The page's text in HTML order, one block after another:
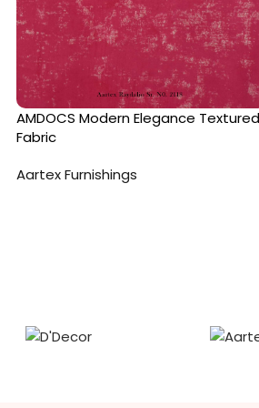
AMDOCS Modern Elegance Textured
Fabric
Aartex Furnishings